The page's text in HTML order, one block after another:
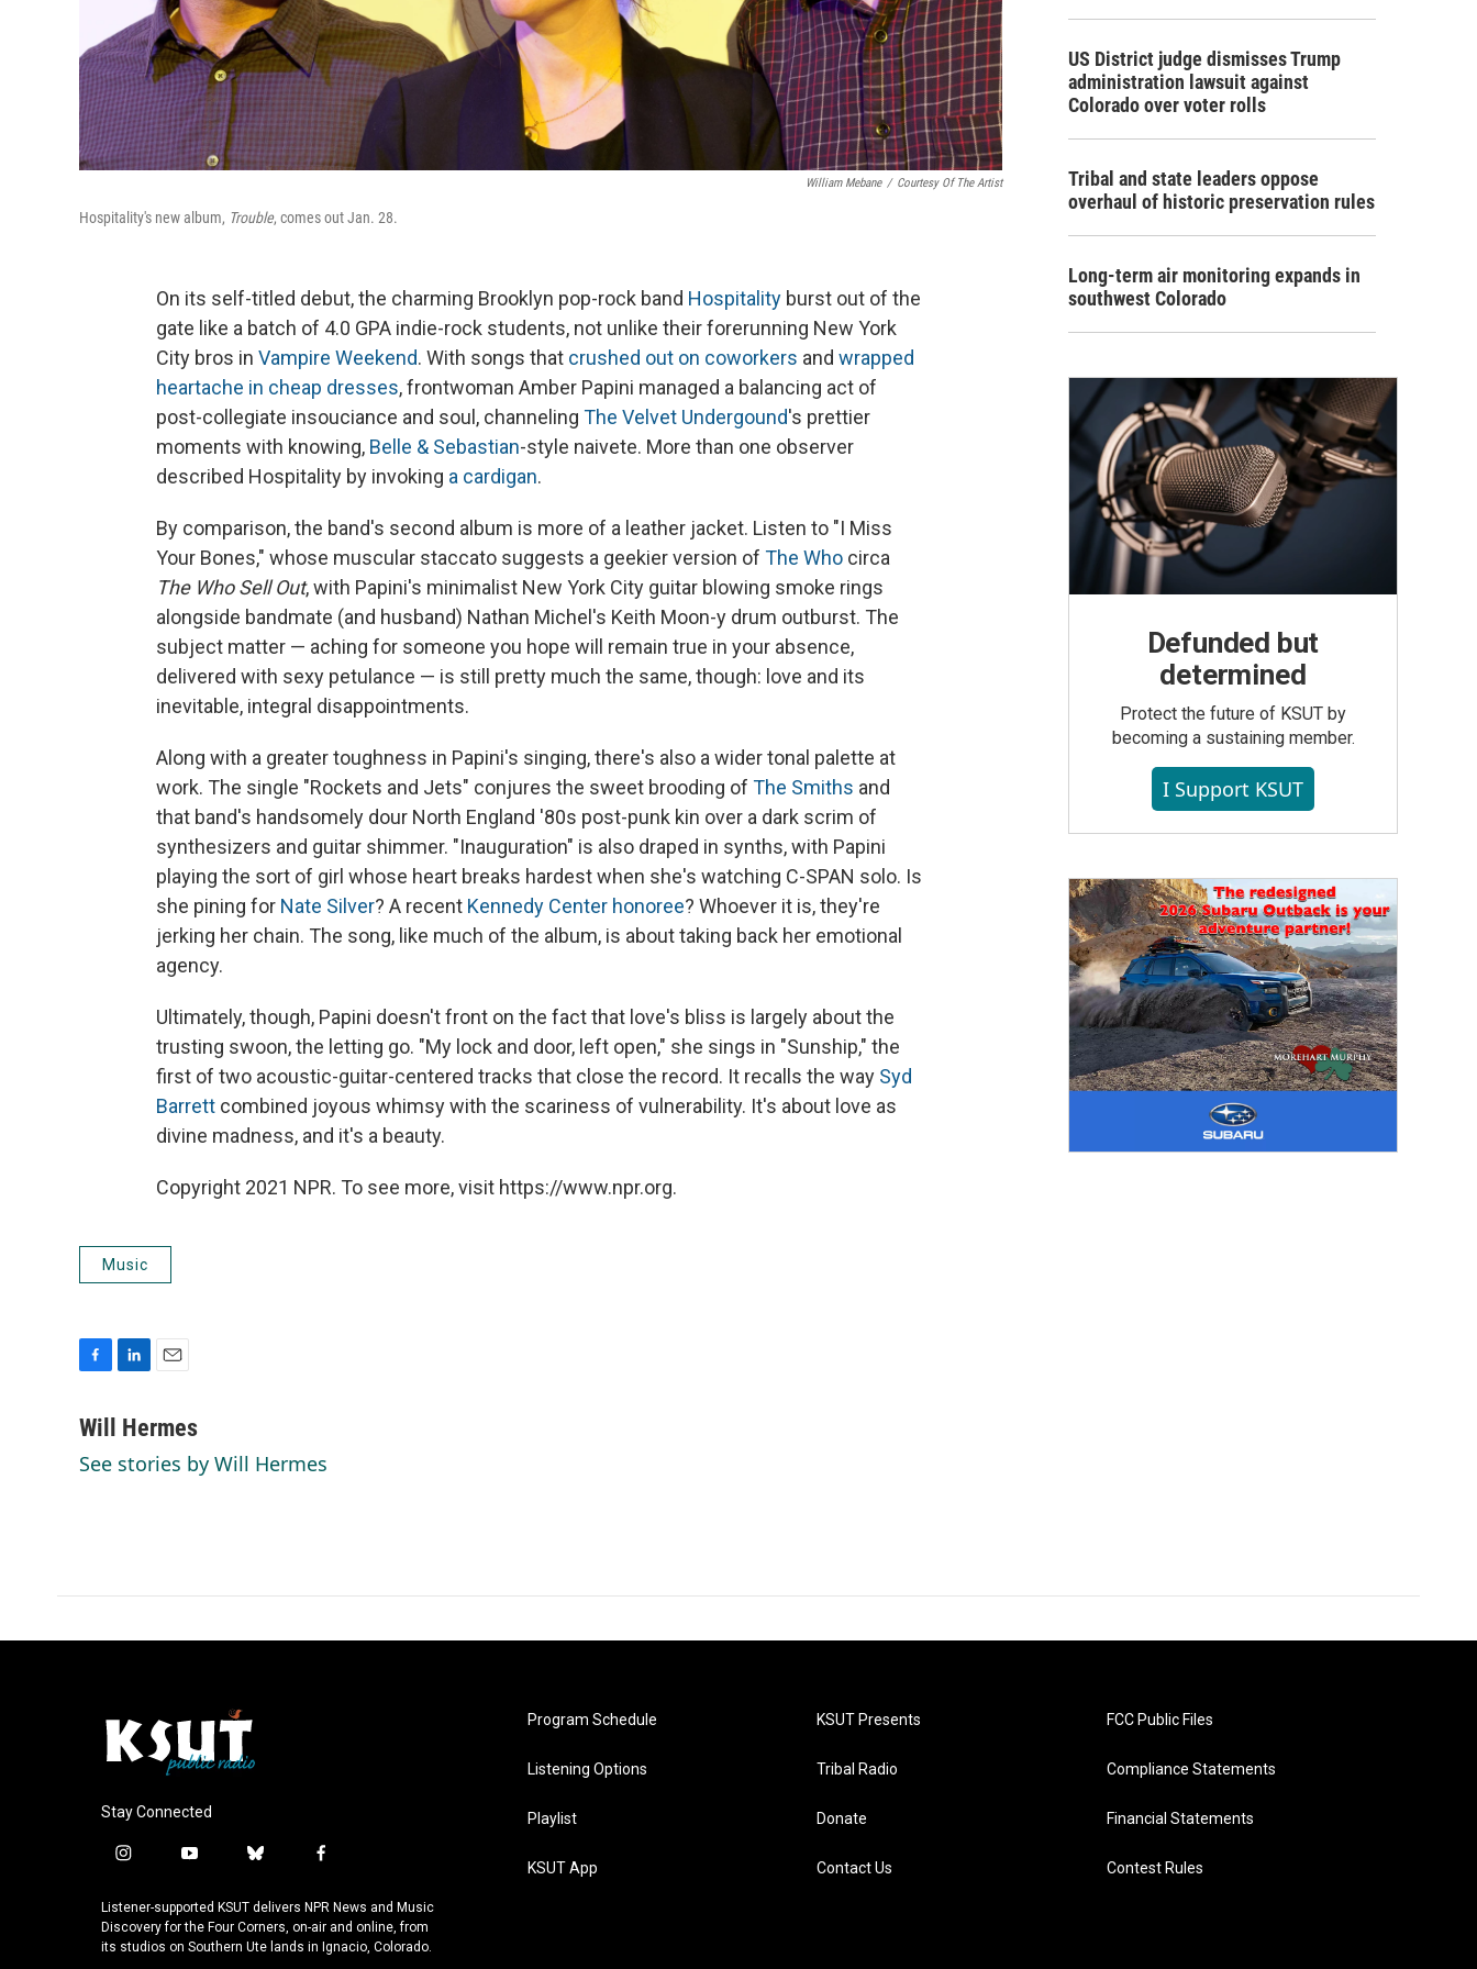
William Mebane / Courtesy Of The Artist
Hospitality's new album, Trouble, comes out Jan. 28.
On its self-titled debut, the charming Brooklyn pop-rock band Hospitality burst out of the
gate like a batch of 4.0 GPA indie-rock students, not unlike their forerunning New York
City bros in Vampire Weekend. With songs that crushed out on coworkers and wrapped
heartache in cheap dresses, frontwoman Amber Papini managed a balancing act of
post-collegiate insouciance and soul, channeling The Velvet Undergound's prettier
moments with knowing, Belle & Sebastian-style naivete. More than one observer
described Hospitality by invoking a cardigan.
By comparison, the band's second album is more of a leather jacket. Listen to "I Miss
Your Bones," whose muscular staccato suggests a geekier version of The Who circa
The Who Sell Out, with Papini's minimalist New York City guitar blowing smoke rings
alongside bandmate (and husband) Nathan Michel's Keith Moon-y drum outburst. The
subject matter — aching for someone you hope will remain true in your absence,
delivered with sexy petulance — is still pretty much the same, though: love and its
inevitable, integral disappointments.
Along with a greater toughness in Papini's singing, there's also a wider tonal palette at
work. The single "Rockets and Jets" conjures the sweet brooding of The Smiths and
that band's handsomely dour North England '80s post-punk kin over a dark scrim of
synthesizers and guitar shimmer. "Inauguration" is also draped in synths, with Papini
playing the sort of girl whose heart breaks hardest when she's watching C-SPAN solo. Is
she pining for Nate Silver? A recent Kennedy Center honoree? Whoever it is, they're
jerking her chain. The song, like much of the album, is about taking back her emotional
agency.
Ultimately, though, Papini doesn't front on the fact that love's bliss is largely about the
trusting swoon, the letting go. "My lock and door, left open," she sings in "Sunship," the
first of two acoustic-guitar-centered tracks that close the record. It recalls the way Syd
Barrett combined joyous whimsy with the scariness of vulnerability. It's about love as
divine madness, and it's a beauty.
Copyright 2021 NPR. To see more, visit https://www.npr.org.
Music
c
b
n
e
a
l
Will Hermes
See stories by Will Hermes
US District judge dismisses Trump
administration lawsuit against
Colorado over voter rolls
Tribal and state leaders oppose
overhaul of historic preservation rules
Long-term air monitoring expands in
southwest Colorado
Defunded but
determined
Protect the future of KSUT by
becoming a sustaining member.
I Support KSUT
Stay Connected
i
s
t
a
y
u
t
u
b
u
e
s
f
c
e
b
Listener-supported KSUT delivers NPR News and Music
Discovery for the Four Corners, on-air and online, from
its studios on Southern Ute lands in Ignacio, Colorado.
Program Schedule
Listening Options
Playlist
KSUT App
KSUT Presents
Tribal Radio
Donate
Contact Us
FCC Public Files
Compliance Statements
Financial Statements
Contest Rules